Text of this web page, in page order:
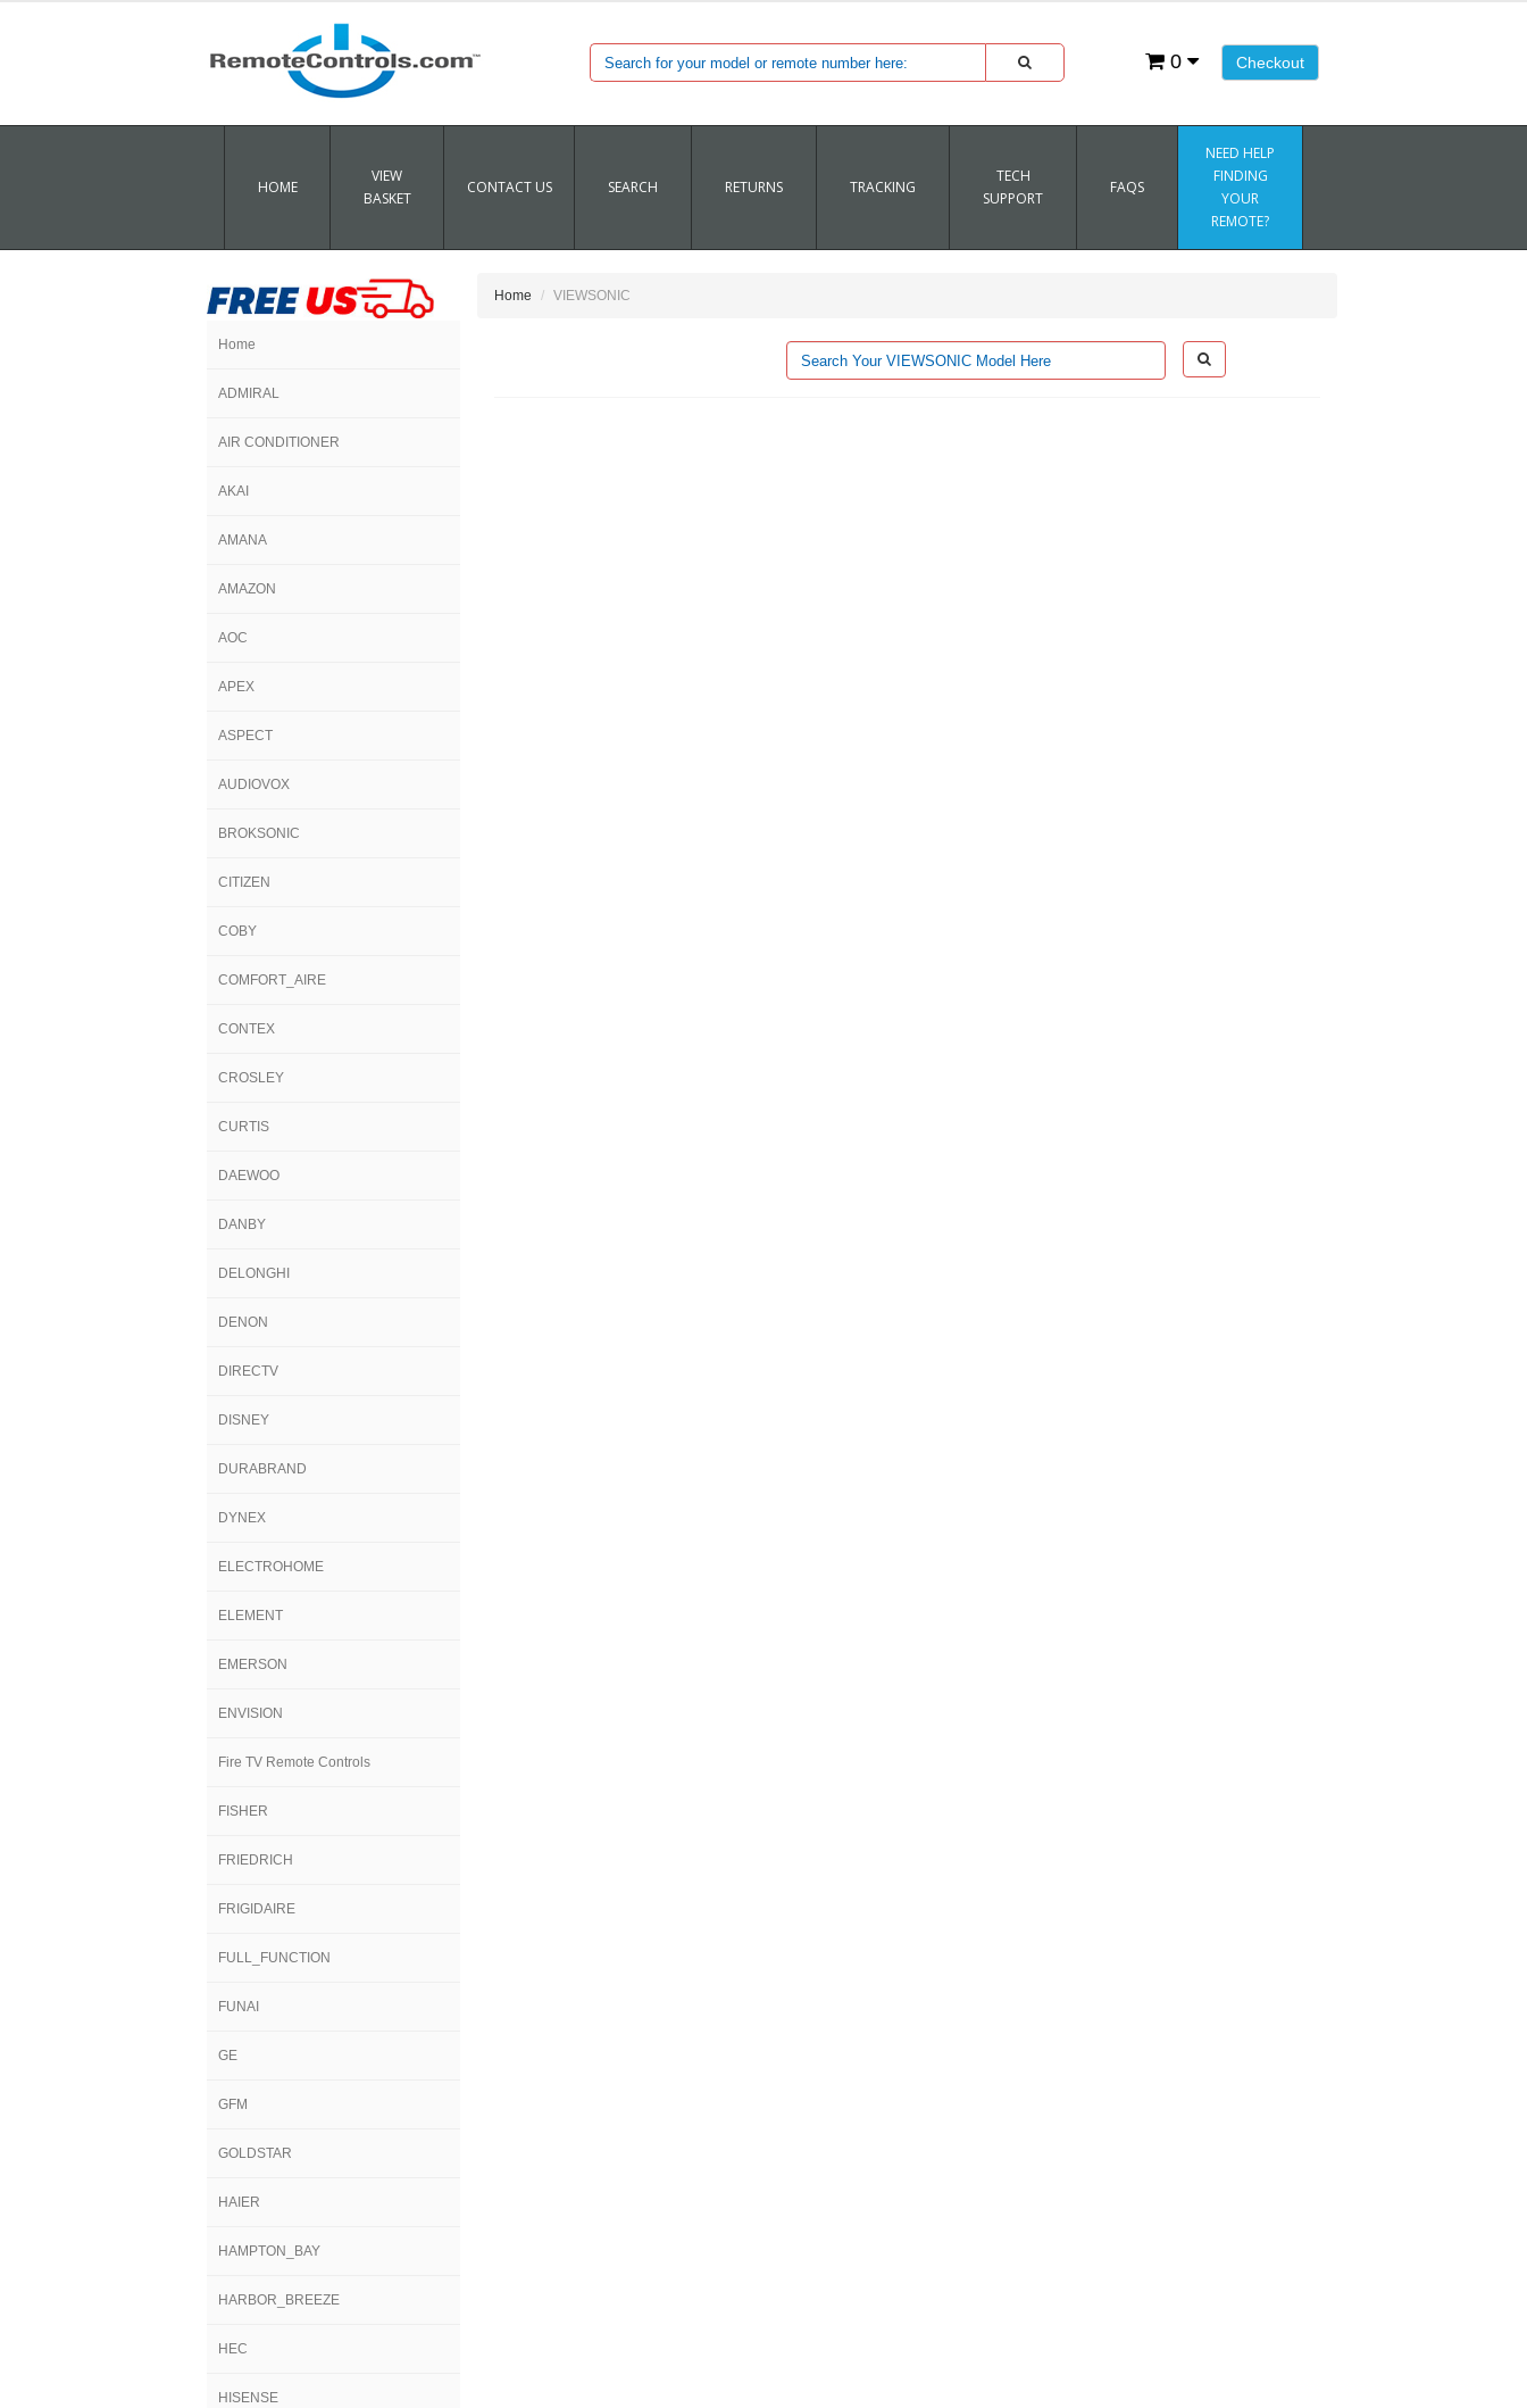
Checkout
0
HOME
VIEW
BASKET
CONTACT US SEARCH RETURNS TRACKING
TECH
SUPPORT
FAQS
NEED HELP
FINDING
YOUR
REMOTE?
Home
ADMIRAL
AIR CONDITIONER
AKAI
AMANA
AMAZON
AOC
APEX
ASPECT
AUDIOVOX
BROKSONIC
CITIZEN
COBY
COMFORT_AIRE
CONTEX
CROSLEY
CURTIS
DAEWOO
DANBY
DELONGHI
DENON
DIRECTV
DISNEY
DURABRAND
DYNEX
ELECTROHOME
ELEMENT
EMERSON
ENVISION
Fire TV Remote Controls
FISHER
FRIEDRICH
FRIGIDAIRE
FULL_FUNCTION
FUNAI
GE
GFM
GOLDSTAR
HAIER
HAMPTON_BAY
HARBOR_BREEZE
HEC
HISENSE
Home VIEWSONIC